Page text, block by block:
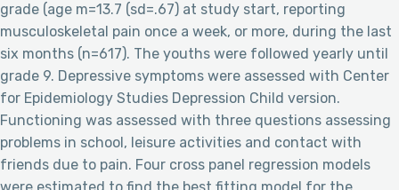
grade (age m=13.7 (sd=.67) at study start, reporting
musculoskeletal pain once a week, or more, during the last
six months (n=617). The youths were followed yearly until
grade 9. Depressive symptoms were assessed with Center
for Epidemiology Studies Depression Child version.
Functioning was assessed with three questions assessing
problems in school, leisure activities and contact with
friends due to pain. Four cross panel regression models